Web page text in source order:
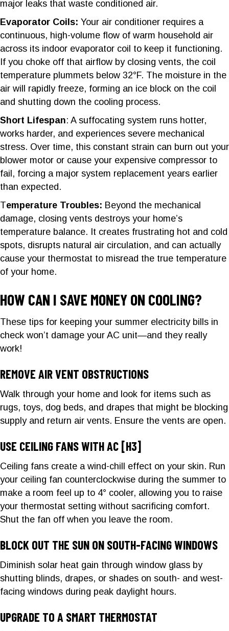
major leaks that waste conditioned air.
Evaporator Coils: Your air conditioner requires a
continuous, high-volume flow of warm household air
across its indoor evaporator coil to keep it functioning.
If you choke off that airflow by closing vents, the coil
temperature plummets below 32°F. The moisture in the
air will rapidly freeze, forming an ice block on the coil
and shutting down the cooling process.
Short Lifespan: A suffocating system runs hotter,
works harder, and experiences severe mechanical
stress. Over time, this constant strain can burn out your
blower motor or cause your expensive compressor to
fail, forcing a major system replacement years earlier
than expected.
Temperature Troubles: Beyond the mechanical
damage, closing vents destroys your home’s
temperature balance. It creates frustrating hot and cold
spots, disrupts natural air circulation, and can actually
cause your thermostat to misread the true temperature
of your home.
HOW CAN I SAVE MONEY ON COOLING?
These tips for keeping your summer electricity bills in
check won’t damage your AC unit—and they really
work!
REMOVE AIR VENT OBSTRUCTIONS
Walk through your home and look for items such as
rugs, toys, dog beds, and drapes that might be blocking
supply and return air vents. Ensure the vents are open.
USE CEILING FANS WITH AC [H3]
Ceiling fans create a wind-chill effect on your skin. Run
your ceiling fan counterclockwise during the summer to
make a room feel up to 4° cooler, allowing you to raise
your thermostat setting without sacrificing comfort.
Shut the fan off when you leave the room.
BLOCK OUT THE SUN ON SOUTH-FACING WINDOWS
Diminish solar heat gain through window glass by
shutting blinds, drapes, or shades on south- and west-
facing windows during peak daylight hours.
UPGRADE TO A SMART THERMOSTAT